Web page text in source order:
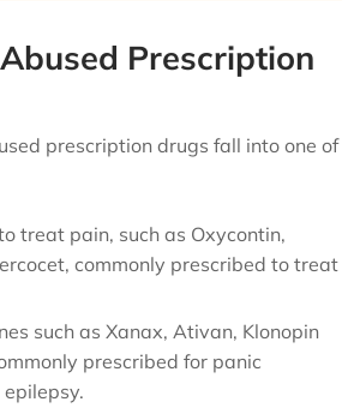
Prescription
prescription drugs fall into one of
treat pain, such as Oxycontin,
commonly prescribed to treat
such as Xanax, Ativan, Klonopin
prescribed for panic